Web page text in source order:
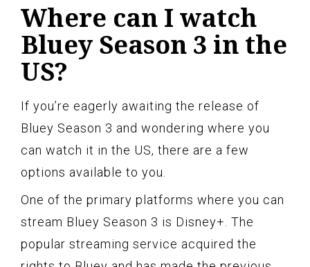
Where can I watch
Bluey Season 3 in the
US?
If you’re eagerly awaiting the release of
Bluey Season 3 and wondering where you
can watch it in the US, there are a few
options available to you.
One of the primary platforms where you can
stream Bluey Season 3 is Disney+. The
popular streaming service acquired the